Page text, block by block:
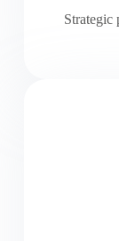
Strategic